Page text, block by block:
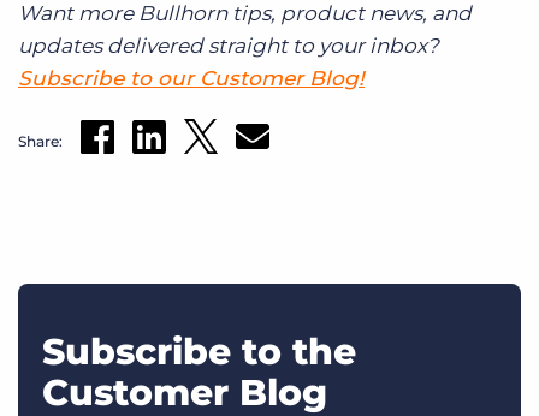
Want more Bullhorn tips, product news, and
updates delivered straight to your inbox?
Subscribe to our Customer Blog!
Share:
Subscribe to the
Customer Blog